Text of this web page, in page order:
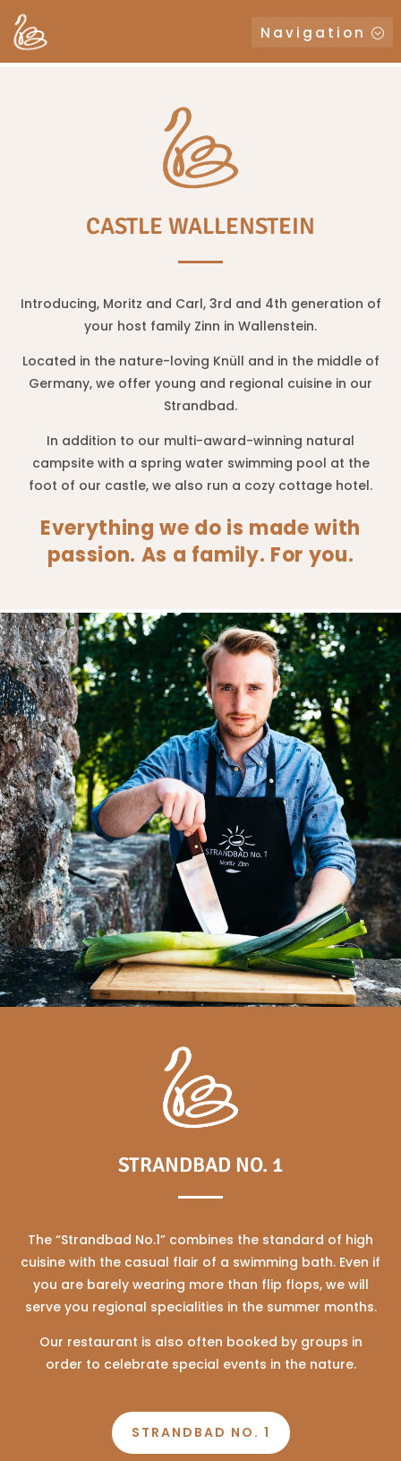
Navigation
CASTLE WALLENSTEIN
Introducing, Moritz and Carl, 3rd and 4th generation of
your host family Zinn in Wallenstein.
Located in the nature-loving Knüll and in the middle of
Germany, we offer young and regional cuisine in our
Strandbad.
In addition to our multi-award-winning natural
campsite with a spring water swimming pool at the
foot of our castle, we also run a cozy cottage hotel.
Everything we do is made with
passion. As a family. For you.
STRANDBAD NO. 1
The “Strandbad No.1” combines the standard of high
cuisine with the casual flair of a swimming bath. Even if
you are barely wearing more than flip flops, we will
serve you regional specialities in the summer months.
Our restaurant is also often booked by groups in
order to celebrate special events in the nature.
STRANDBAD NO. 1